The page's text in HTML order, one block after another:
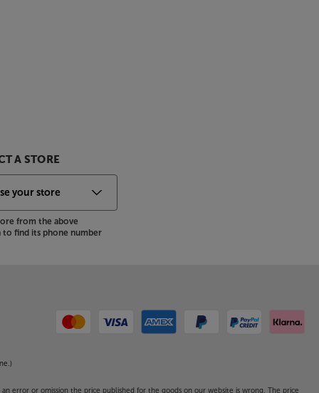
A STORE
from the above
find its phone number
error or omission the price published for the goods on our website is wrong. The price